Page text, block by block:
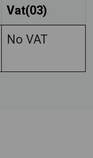
Vat(03)
No VAT